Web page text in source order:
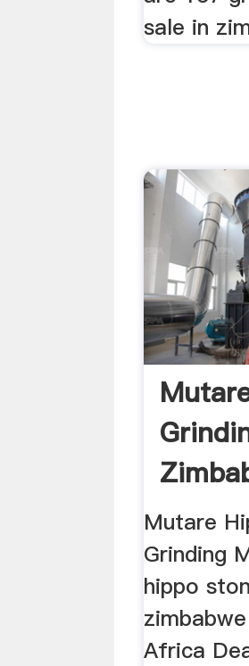
sale in
Mills ...
Mutare
Grinding
hippo
Africa